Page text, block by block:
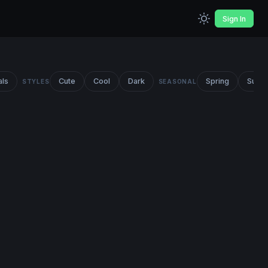
Sign In
STYLES Cute Cool Dark SEASONAL Spring